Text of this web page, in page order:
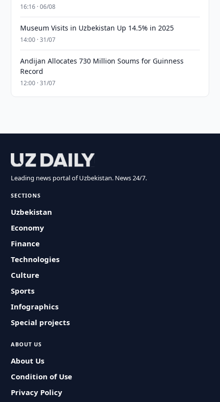
16:16 · 06/08
Museum Visits in Uzbekistan Up 14.5% in 2025
14:00 · 31/07
Andijan Allocates 730 Million Soums for Guinness
Record
12:00 · 31/07
Leading news portal of Uzbekistan. News 24/7.
SECTIONS
Uzbekistan
Economy
Finance
Technologies
Culture
Sports
Infographics
Special projects
ABOUT US
About Us
Condition of Use
Privacy Policy